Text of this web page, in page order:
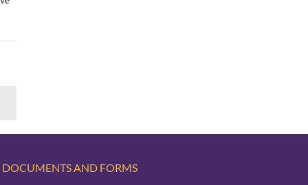
DOCUMENTS AND FORMS